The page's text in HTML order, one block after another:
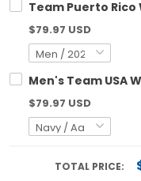
Team Puerto
$79.97 USD
Men's Team USA
$79.97 USD
TOTAL PRICE: